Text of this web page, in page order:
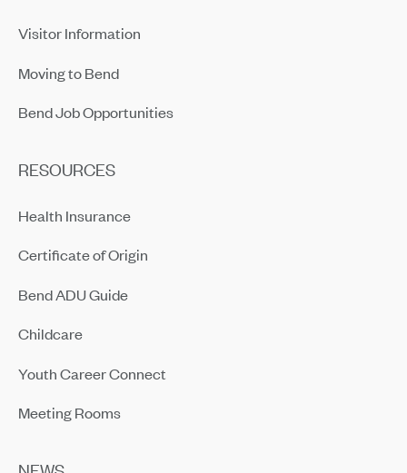
Visitor Information
Moving to Bend
Bend Job Opportunities
RESOURCES
Health Insurance
Certificate of Origin
Bend ADU Guide
Childcare
Youth Career Connect
Meeting Rooms